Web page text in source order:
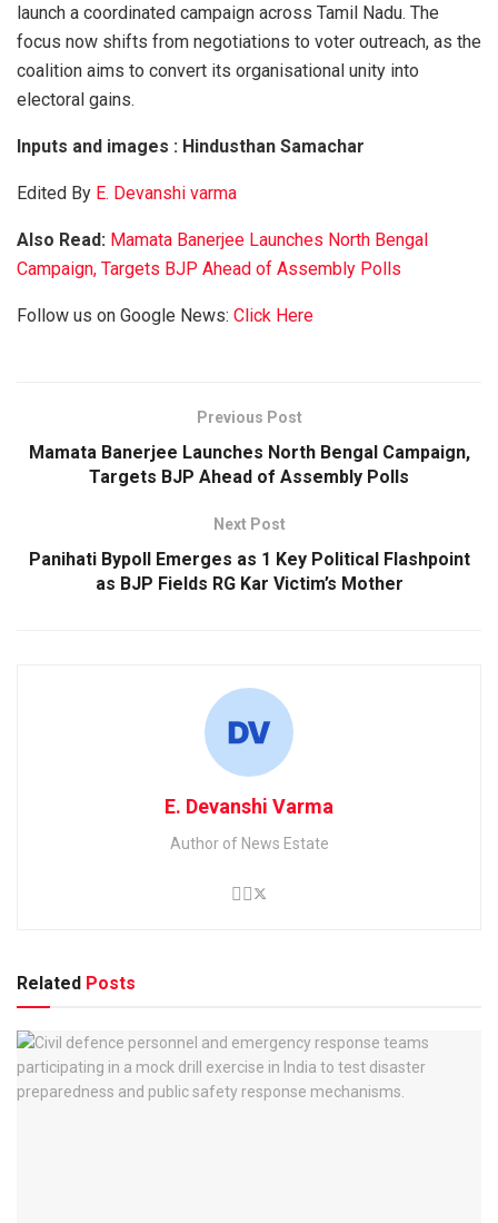
launch a coordinated campaign across Tamil Nadu. The
focus now shifts from negotiations to voter outreach, as the
coalition aims to convert its organisational unity into
electoral gains.
Inputs and images : Hindusthan Samachar
Edited By E. Devanshi varma
Also Read: Mamata Banerjee Launches North Bengal
Campaign, Targets BJP Ahead of Assembly Polls
Follow us on Google News: Click Here
Previous Post
Mamata Banerjee Launches North Bengal Campaign,
Targets BJP Ahead of Assembly Polls
Next Post
Panihati Bypoll Emerges as 1 Key Political Flashpoint
as BJP Fields RG Kar Victim’s Mother
E. Devanshi Varma
Author of News Estate
Related Posts